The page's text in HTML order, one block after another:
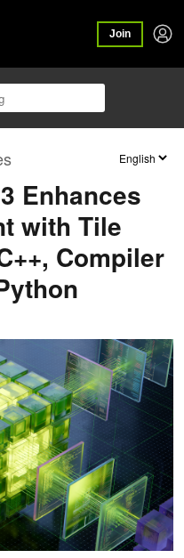
Join
Enhances
with Tile
Compiler